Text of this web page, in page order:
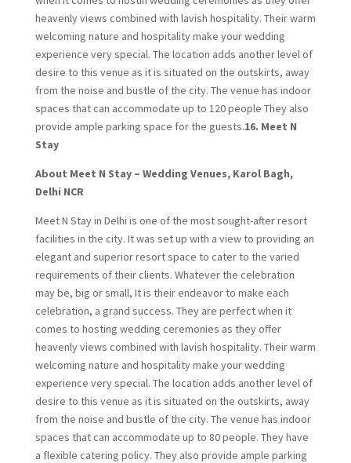
heavenly views combined with lavish hospitality. Their warm
welcoming nature and hospitality make your wedding
experience very special. The location adds another level of
desire to this venue as it is situated on the outskirts, away
from the noise and bustle of the city. The venue has indoor
spaces that can accommodate up to 120 people They also
provide ample parking space for the guests.16. Meet N
Stay
About Meet N Stay – Wedding Venues, Karol Bagh,
Delhi NCR
Meet N Stay in Delhi is one of the most sought-after resort
facilities in the city. It was set up with a view to providing an
elegant and superior resort space to cater to the varied
requirements of their clients. Whatever the celebration
may be, big or small, It is their endeavor to make each
celebration, a grand success. They are perfect when it
comes to hosting wedding ceremonies as they offer
heavenly views combined with lavish hospitality. Their warm
welcoming nature and hospitality make your wedding
experience very special. The location adds another level of
desire to this venue as it is situated on the outskirts, away
from the noise and bustle of the city. The venue has indoor
spaces that can accommodate up to 80 people. They have
a flexible catering policy. They also provide ample parking